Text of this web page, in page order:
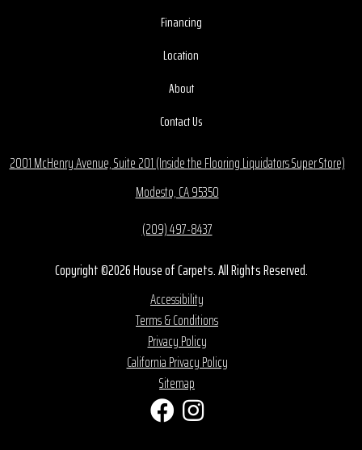
Financing
Location
About
Contact Us
2001 McHenry Avenue, Suite 201 (Inside the Flooring Liquidators Super Store)
Modesto, CA 95350
(209) 497-8437
Copyright ©2026 House of Carpets. All Rights Reserved.
Accessibility
Terms & Conditions
Privacy Policy
California Privacy Policy
Sitemap